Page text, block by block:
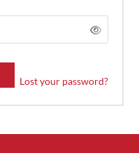
Lost your password?